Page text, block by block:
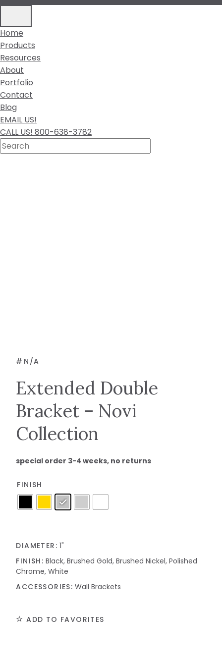
Home
Products
Resources
About
Portfolio
Contact
Blog
EMAIL US!
CALL US! 800-638-3782
#N/A
Extended Double
Bracket – Novi
Collection
special order 3-4 weeks, no returns
FINISH
DIAMETER: 1"
FINISH: Black, Brushed Gold, Brushed Nickel, Polished
Chrome, White
ACCESSORIES: Wall Brackets
ADD TO FAVORITES